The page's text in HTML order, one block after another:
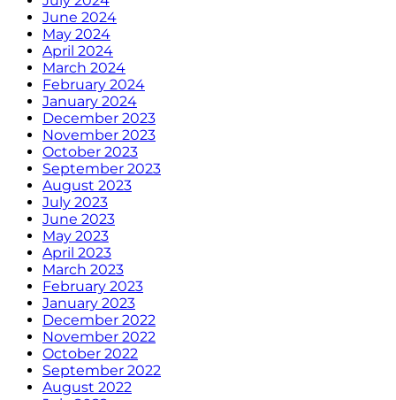
June 2024
May 2024
April 2024
March 2024
February 2024
January 2024
December 2023
November 2023
October 2023
September 2023
August 2023
July 2023
June 2023
May 2023
April 2023
March 2023
February 2023
January 2023
December 2022
November 2022
October 2022
September 2022
August 2022